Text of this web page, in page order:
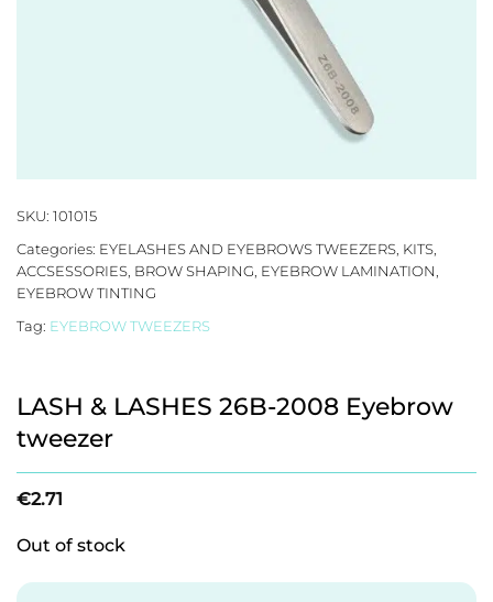
SKU: 101015
Categories: EYELASHES AND EYEBROWS TWEEZERS, KITS,
ACCSESSORIES, BROW SHAPING, EYEBROW LAMINATION,
EYEBROW TINTING
Tag: EYEBROW TWEEZERS
LASH & LASHES 26B-2008 Eyebrow
tweezer
€2.71
Out of stock